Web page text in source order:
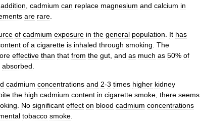
addition, cadmium can replace magnesium and calcium in
are rare.
of cadmium exposure in the general population. It has
of a cigarette is inhaled through smoking. The
effective than that from the gut, and as much as 50% of
absorbed.
cadmium concentrations and 2-3 times higher kidney
the high cadmium content in cigarette smoke, there seems
. No significant effect on blood cadmium concentrations
tobacco smoke.